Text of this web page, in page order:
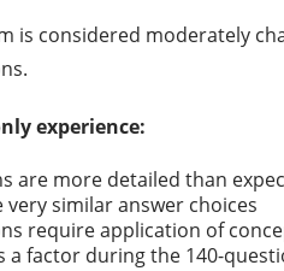
is considered moderately
experience:
are more detailed than
similar answer choices
require application of
a factor during the 140-